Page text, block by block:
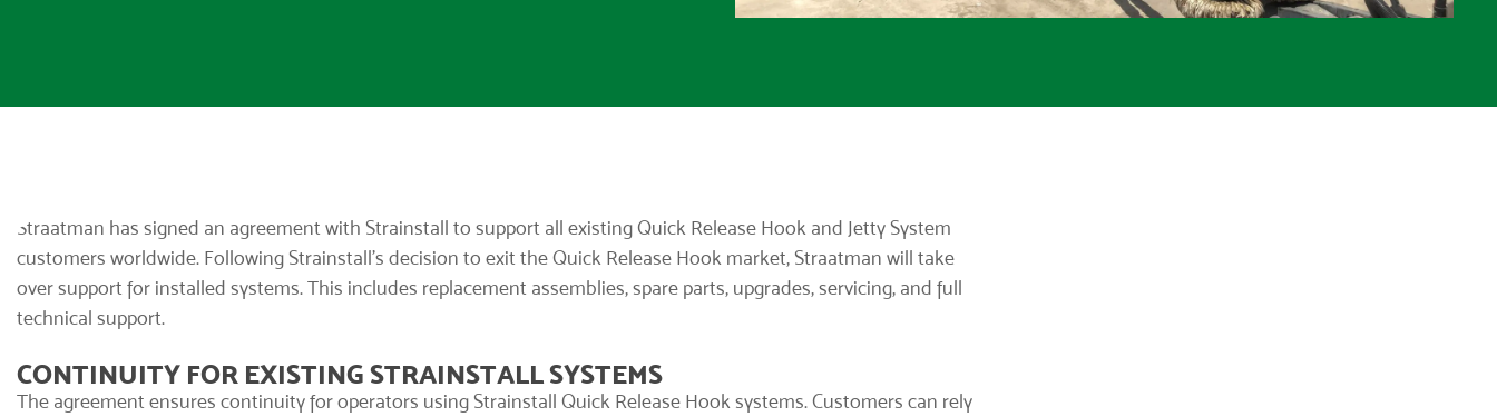
Straatman has signed an agreement with Strainstall to support all existingQuick Release Hook and Jetty System
customers worldwide. Following Strainstall’s decision to exit the Quick Release Hook market, Straatman will take
over support for installed systems. This includes replacement assemblies, spare parts, upgrades, servicing, and full
technical support.
CONTINUITY FOR EXISTING STRAINSTALL SYSTEMS
The agreement ensures continuity for operators usingStrainstall Quick Release Hook systems. Customers can rely